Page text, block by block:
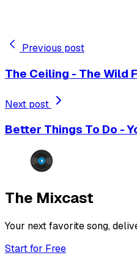
Previous post
The Ceiling - The Wild
Next post
Better Things To Do -
The Mixcast
Your next favorite song,
Start for Free